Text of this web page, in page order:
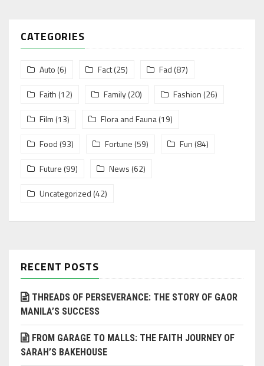
CATEGORIES
Auto (6) Fact(25) Fad (87)
Faith (12) Family(20) Fashion (26)
Film (13) Flora and Fauna(19)
Food (93) Fortune (59) Fun (84)
Future (99) News (62)
Uncategorized (42)
RECENT POSTS
THREADS OF PERSEVERANCE: THE STORY OF GAOR
MANILA’S SUCCESS
FROM GARAGE TO MALLS: THE FAITH JOURNEY OF
SARAH’S BAKEHOUSE